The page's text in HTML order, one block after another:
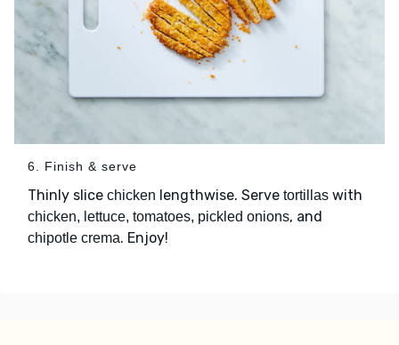
6. Finish & serve
Thinly slice chicken lengthwise. Serve tortillas with
chicken, lettuce, tomatoes, pickled onions, and
chipotle crema. Enjoy!